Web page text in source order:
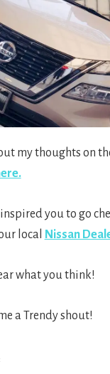
my thoughts on
inspired you to go
local
Nissan
what you think!
a Trendy shout!